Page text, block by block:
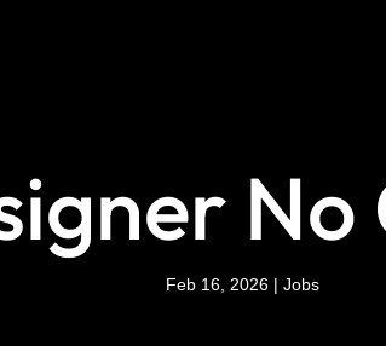
No
Feb 16, 2026| Jobs